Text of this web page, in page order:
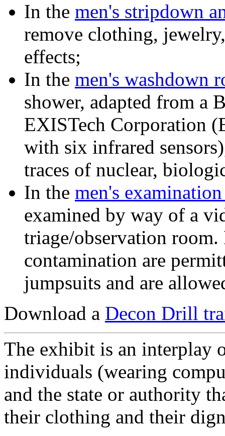
In the men's stripdown
remove clothing,
effects;
In the men's washdown
shower, adapted from a
EXISTech Corporation
with six infrared
traces of nuclear,
In the men's
examined by way of a
triage/observation room.
contamination are
jumpsuits and are
Download a Decon Drill
The exhibit is an interplay
individuals (wearing
and the state or authority
their clothing and their